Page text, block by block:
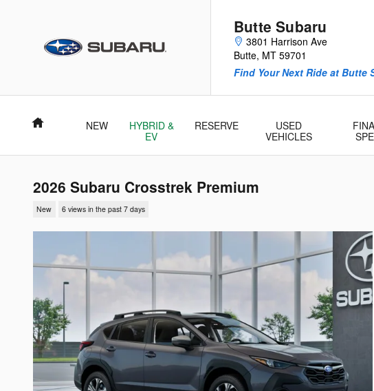
Butte Subaru
3801 Harrison Ave
Butte, MT 59701
Find Your Next Ride at Butte
Home NEW
HYBRID &
EV
RESERVE
USED
VEHICLES
2026 Subaru Crosstrek Premium
New 6 views in the past 7 days